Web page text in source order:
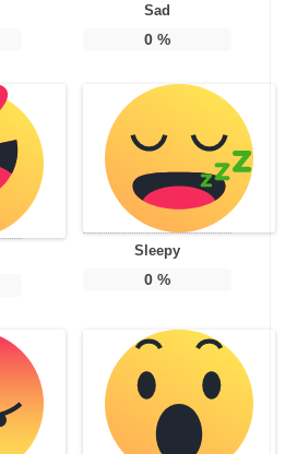
Sad
0%
Sleepy
0%